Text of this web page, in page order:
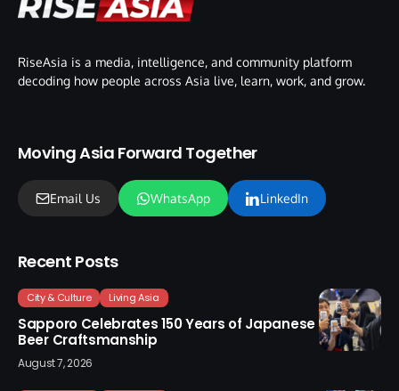
RiseAsia is a media, intelligence, and community platform
decoding how people across Asia live, learn, work, and grow.
Moving Asia Forward Together
Email Us WhatsApp LinkedIn
Recent Posts
City & Culture Living Asia
Sapporo Celebrates 150 Years of Japanese
Beer Craftsmanship
August 7, 2026